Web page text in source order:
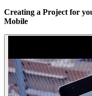
Creating a Project for
Mobile